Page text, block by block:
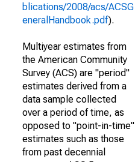
blications/2008/acs/ACSG
eneralHandbook.pdf).
Multiyear estimates from
the American Community
Survey (ACS) are "period"
estimates derived from a
data sample collected
over a period of time, as
opposed to "point-in-time"
estimates such as those
from past decennial